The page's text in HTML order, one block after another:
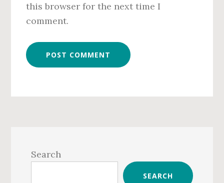
this browser for the next time I
comment.
Sidebar
Search
SEARCH